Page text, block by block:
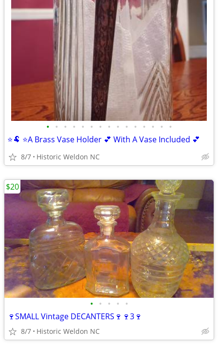
• • • • • • • • • • • • • • •
⭐🐏 ⭐A Brass Vase Holder 💕 With A Vase Included 💕
8/7 Historic Weldon NC
• • • • •
🍷SMALL Vintage DECANTERS🍷🍷3🍷
8/7 Historic Weldon NC
$20